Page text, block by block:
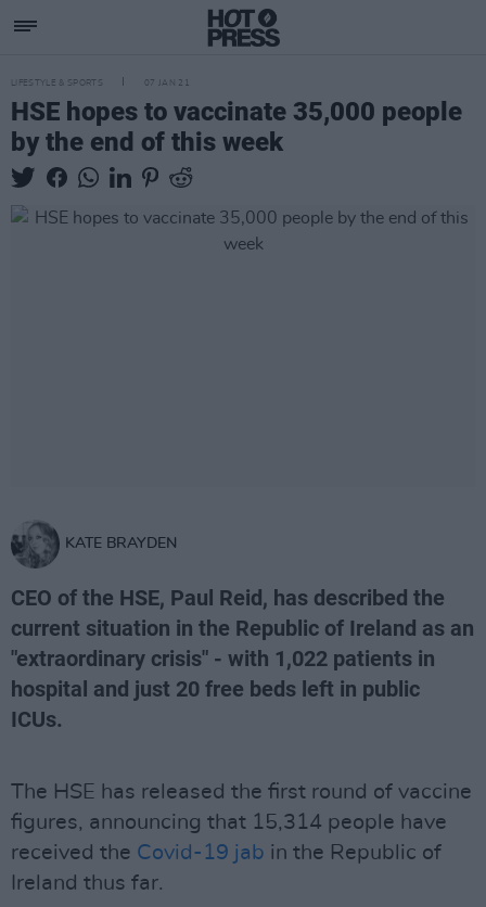
LIFESTYLE & SPORTS 07 JAN 21
HSE hopes to vaccinate 35,000 people
by the end of this week
KATE BRAYDEN
CEO of the HSE, Paul Reid, has described the
current situation in the Republic of Ireland as an
"extraordinary crisis" - with 1,022 patients in
hospital and just 20 free beds left in public
ICUs.
The HSE has released the first round of vaccine
figures, announcing that 15,314 people have
received the Covid-19 jab in the Republic of
Ireland thus far.